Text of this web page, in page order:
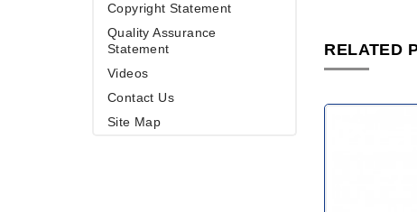
Copyright Statement
Quality Assurance
Statement
Videos
Contact Us
Site Map
RELATED